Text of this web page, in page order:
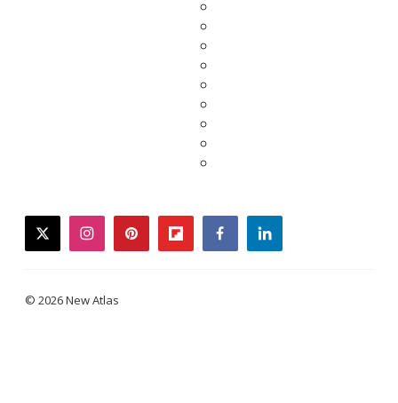
twitterinstagrampinterestflipboardfacebooklinkedin
© 2026 New Atlas